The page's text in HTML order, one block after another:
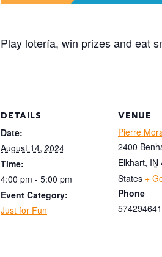
Play lotería, win prizes and eat
DETAILS
Date:
August 14, 2024
Time:
4:00 pm - 5:00 pm
Event Category:
Just for Fun
VENUE
Pierre
2400
Elkhart, IN
States +
Phone